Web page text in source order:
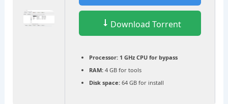
Download Torrent
Processor: 1 GHz CPU for bypass
RAM: 4 GB for tools
Disk space: 64 GB for install